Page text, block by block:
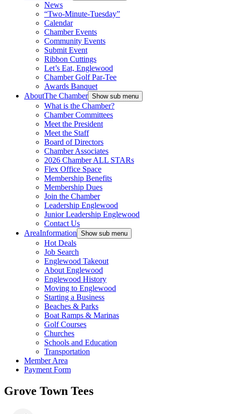
News
“Two-Minute-Tuesday”
Calendar
Chamber Events
Community Events
Submit Event
Ribbon Cuttings
Let’s Eat, Englewood
Chamber Golf Par-Tee
Awards Banquet
AboutThe Chamber Show sub menu
What is the Chamber?
Chamber Committees
Meet the President
Meet the Staff
Board of Directors
Chamber Associates
2026 Chamber ALL STARs
Flex Office Space
Membership Benefits
Membership Dues
Join the Chamber
Leadership Englewood
Junior Leadership Englewood
Contact Us
AreaInformation Show sub menu
Hot Deals
Job Search
Englewood Takeout
About Englewood
Englewood History
Moving to Englewood
Starting a Business
Beaches & Parks
Boat Ramps & Marinas
Golf Courses
Churches
Schools and Education
Transportation
Member Area
Payment Form
Grove Town Tees